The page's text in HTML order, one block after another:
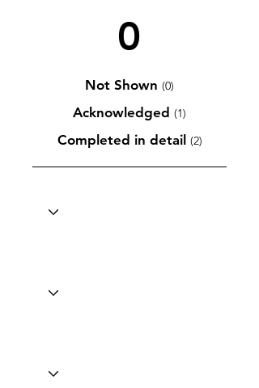
0
Not Shown (0)
Acknowledged (1)
Completed in detail (2)